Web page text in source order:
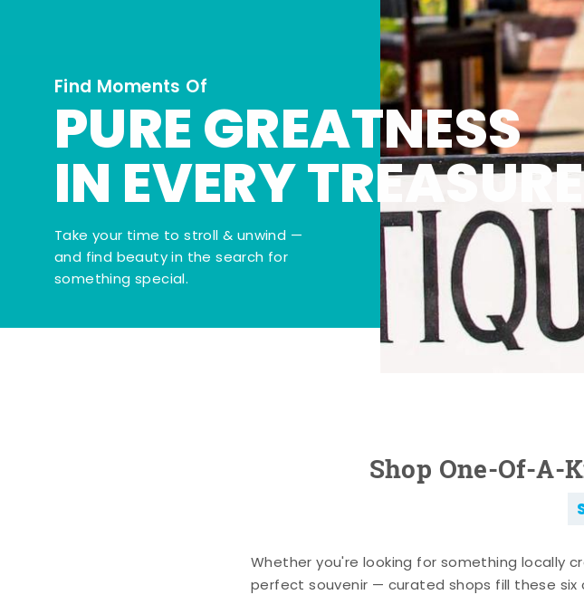
Find Moments Of
PURE GREATNESS
IN EVERY TREASURE
Take your time to stroll & unwind —
and find beauty in the search for
something special.
Shop One-Of-A-
Whether you're looking for something locally
perfect souvenir — curated shops fill these